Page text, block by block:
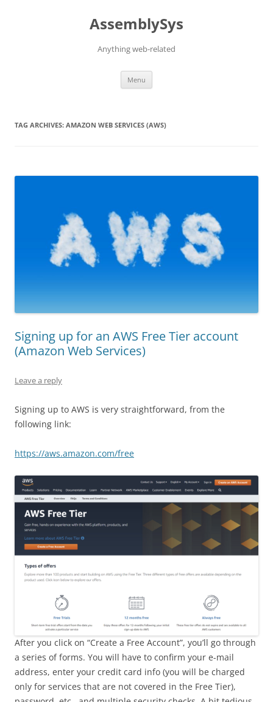
AssemblySys
Anything web-related
Menu
TAG ARCHIVES: AMAZON WEB SERVICES (AWS)
Signing up for an AWS Free Tier account
(Amazon Web Services)
Leave a reply
Signing up to AWS is very straightforward, from the
following link:
https://aws.amazon.com/free
After you click on “Create a Free Account”, you’ll go through
a series of forms. You will have to confirm your e-mail
address, enter your credit card info (you will be charged
only for services that are not covered in the Free Tier),